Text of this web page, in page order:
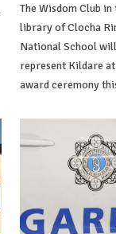
The Wisdom Club in
library of Clocha
National School will
represent Kildare
award ceremony